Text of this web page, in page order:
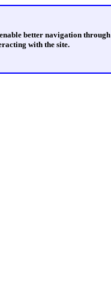
better navigation through
with the site.